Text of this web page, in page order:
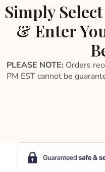
Simply
& Enter
PLEASE NOTE: Orders
PM EST cannot be